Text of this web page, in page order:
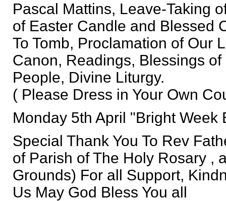
Pascal Mattins, Leave-Taking
of Easter Candle and Blessed
To Tomb, Proclamation of Our
Canon, Readings, Blessings
People, Divine Liturgy.
( Please Dress in Your Own
Monday 5th April "Bright Week
Special Thank You To Rev
of Parish of The Holy Rosary ,
Grounds) For all Support,
Us May God Bless You all